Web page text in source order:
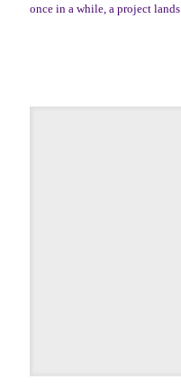
once in a while, a project lands